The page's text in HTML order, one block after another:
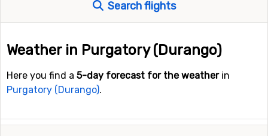
Search flights
Weather in Purgatory (Durango)
Here you find a 5-day forecast for the weatherin
Purgatory (Durango).